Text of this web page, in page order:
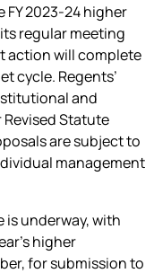
2023-24 higher
regular meeting
action will complete
cycle. Regents’
and
Statute
are subject to
management
is underway, with
higher
for submission to